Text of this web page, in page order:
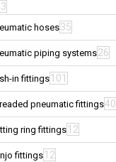
hoses35
piping systems26
in fittings101
pneumatic fittings40
ring fittings 12
fittings12